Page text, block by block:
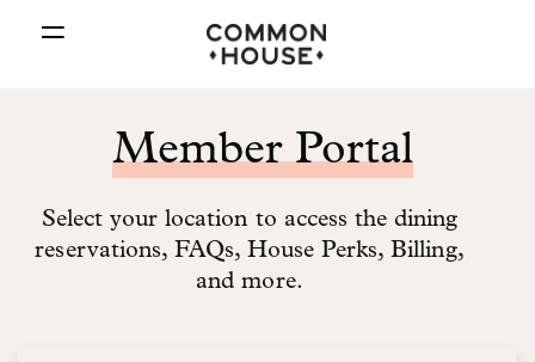
=
Member Portal
Select your location to access the dining
reservations, FAQs, House Perks, Billing,
and more.